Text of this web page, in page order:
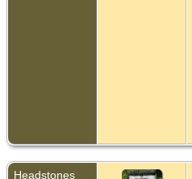
Headstones